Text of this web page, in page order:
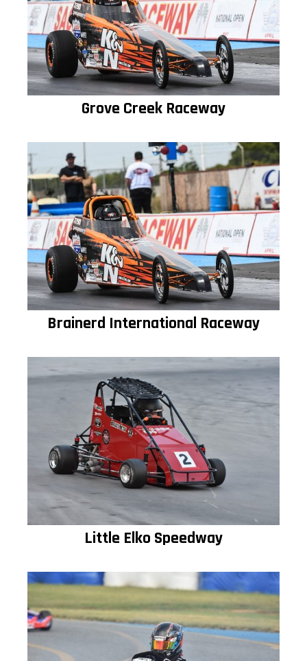
Grove Creek Raceway
Brainerd International Raceway
Little Elko Speedway